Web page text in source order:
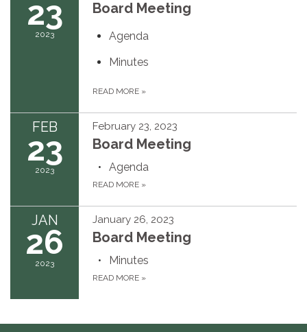
23
2023
Board Meeting
Agenda
Minutes
READ MORE »
FEB
23
2023
February 23, 2023
Board Meeting
Agenda
READ MORE »
JAN
26
2023
January 26, 2023
Board Meeting
Minutes
READ MORE »